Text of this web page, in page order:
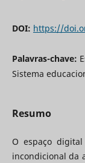
DOI: https://
Palavras-chave:
Sistema
Resumo
O espaço
incondicional da